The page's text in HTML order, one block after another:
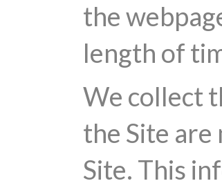
the
length of
We collect
the Site
Site. This